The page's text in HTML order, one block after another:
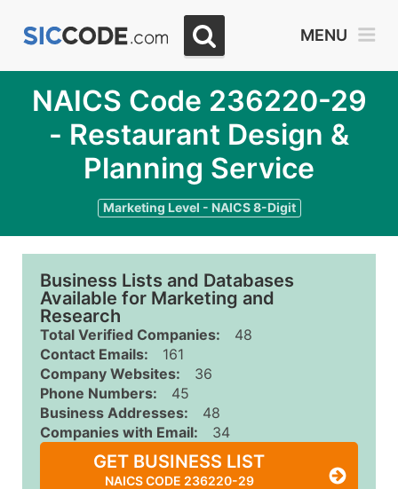
MENU
NAICS Code 236220-29
- Restaurant Design &
Planning Service
Marketing Level - NAICS 8-Digit
Business Lists and Databases
Available for Marketing and
Research
Total Verified Companies:
48
Contact Emails:
161
Company Websites:
36
Phone Numbers:
45
Business Addresses:
48
Companies with Email:
34
GET BUSINESS LIST
NAICS CODE 236220-29